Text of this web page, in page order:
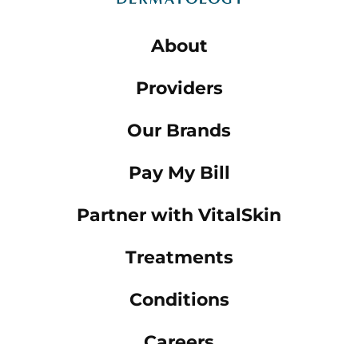
About
Providers
Our Brands
Pay My Bill
Partner with VitalSkin
Treatments
Conditions